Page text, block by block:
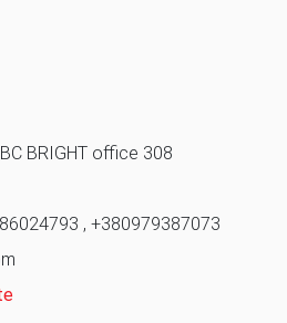
BRIGHT office 308
, +380979387073